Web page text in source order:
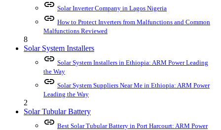
link Solar Inverter Company in Lagos Nigeria
link How to Protect Inverters from Malfunctions and Common
Malfunctions Reviewed
8
Solar System Installers
link Solar System Installers in Ethiopia: ARM Power Leading
the Way
link Solar System Suppliers Near Me in Ethiopia: ARM Power
Leading the Way
2
Solar Tubular Battery
link Best Solar Tubular Battery in Port Harcourt: ARM Power